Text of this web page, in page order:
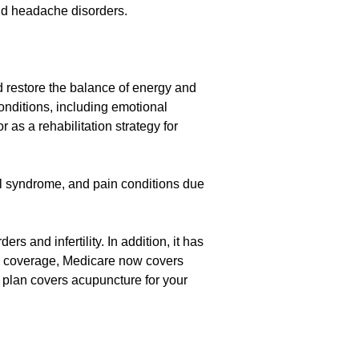
headache disorders.
the balance of energy and
including emotional
as a rehabilitation strategy for
and pain conditions due
and infertility. In addition, it has
Medicare now covers
covers acupuncture for your